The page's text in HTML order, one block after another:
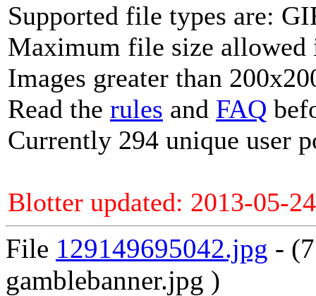
Supported file types are:
Maximum file size allowed
Images greater than
Read the rules and FAQ
Currently 294 unique user
Blotter updated: 2013-05-24
File 129149695042.jpg -
gamblebanner.jpg )